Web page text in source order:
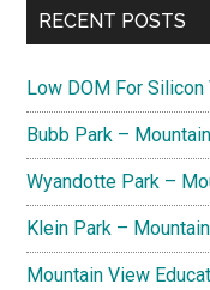
RECENT POSTS
Low DOM For
Bubb Park –
Wyandotte Park –
Klein Park –
Mountain View